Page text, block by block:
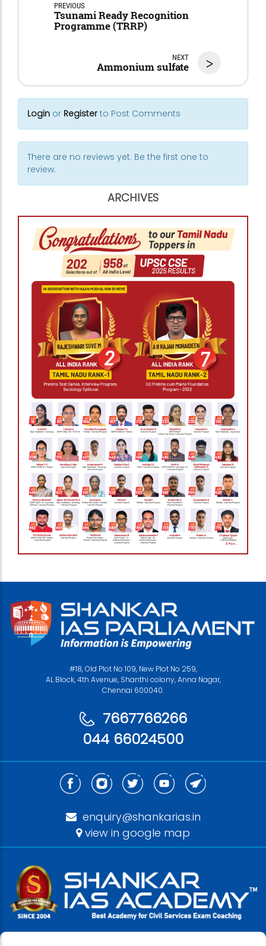
PREVIOUS
Tsunami Ready Recognition
Programme (TRRP)
>
NEXT
Ammonium sulfate
Login or Registerto Post Comments
There are no reviews yet. Be the first one to
review.
ARCHIVES
#18, Old Plot No 109, New Plot No 259,
AL Block, 4th Avenue, Shanthi colony, Anna Nagar,
Chennai 600040.
7667766266
044 66024500
enquiry@shankarias.in
view in google map